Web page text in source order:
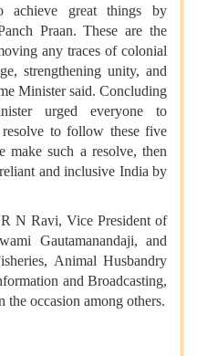
great things by
Praan. These are the
any traces of colonial
strengthening unity, and
Minister said. Concluding
urged everyone to
to follow these five
make such a resolve, then
and inclusive India by
N Ravi, Vice President of
Gautamanandaji, and
Animal Husbandry
and Broadcasting,
the occasion among others.